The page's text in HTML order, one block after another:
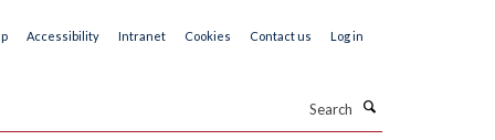
Accessibility Intranet Cookies Contact us Log in